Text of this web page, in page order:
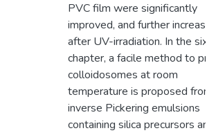
PVC film were significantly
improved, and further
after UV-irradiation. In the
chapter, a facile method to
colloidosomes at room
temperature is proposed from
inverse Pickering emulsions
containing silica precursors and